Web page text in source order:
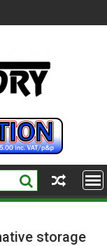
storage